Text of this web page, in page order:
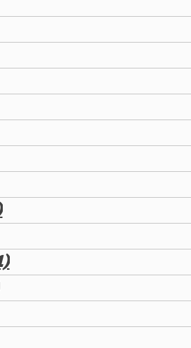
posts
posts
1 post
1 post
1 post